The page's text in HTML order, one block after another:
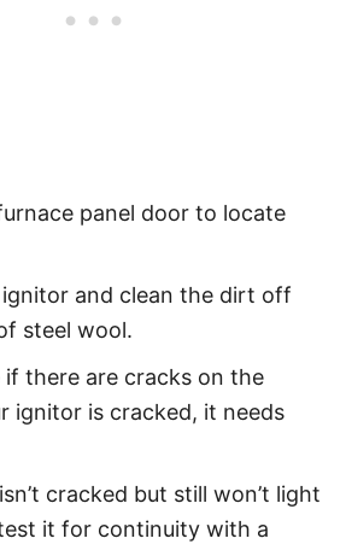
panel door to locate
and clean the dirt off
steel wool.
if there are cracks on the
ignitor is cracked, it needs
cracked but still won’t light
it for continuity with a